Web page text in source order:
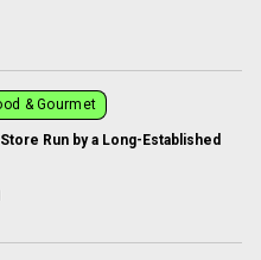
& Gourmet
Run by a Long-Established